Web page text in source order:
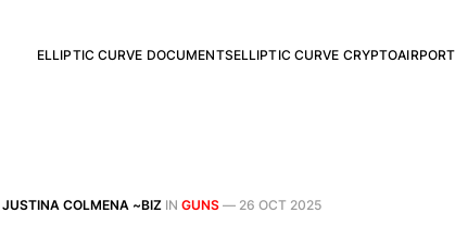
ELLIPTIC CURVE DOCUMENTSELLIPTIC CURVE CRYPTO
JUSTINA COLMENA ~BIZ IN GUNS — 26 OCT 2025